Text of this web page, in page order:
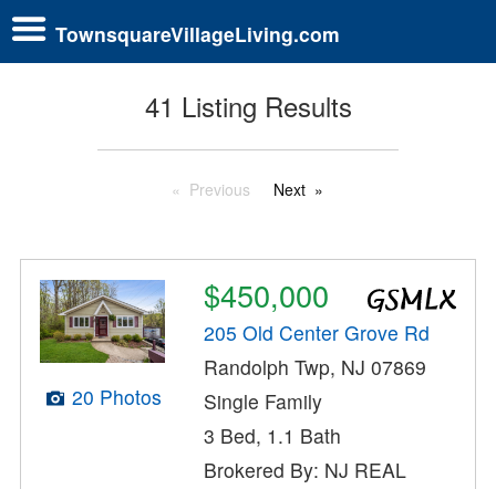
TownsquareVillageLiving.com
41 Listing Results
Previous Next
20 Photos
$450,000
205 Old Center Grove Rd
Randolph Twp, NJ 07869
Single Family
3 Bed, 1.1 Bath
Brokered By: NJ REAL